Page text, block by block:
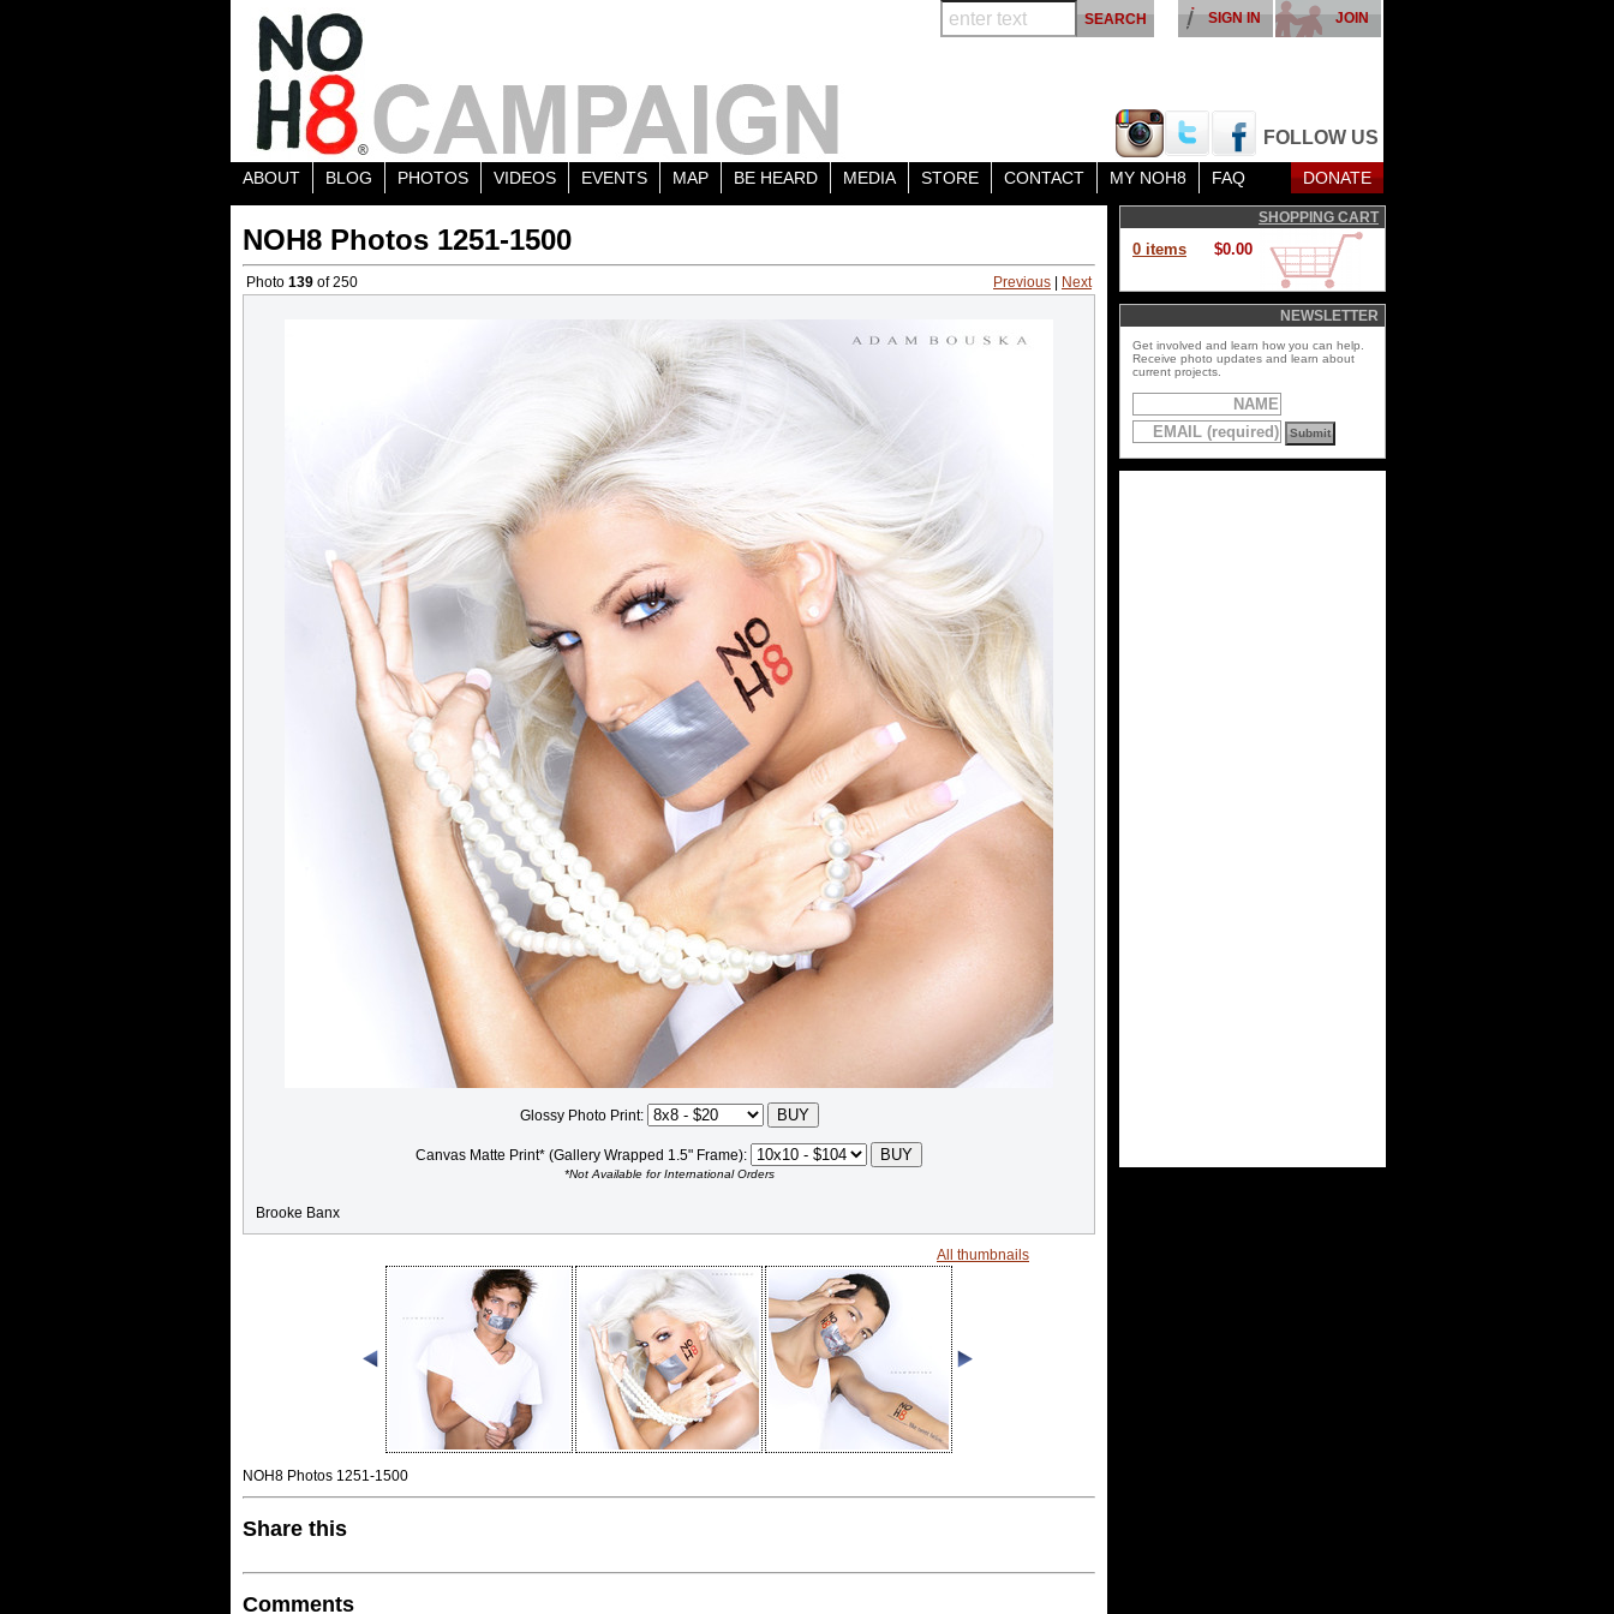
FOLLOW US
JOIN
SIGN IN
ABOUT BLOG PHOTOS VIDEOS EVENTS MAP BE HEARD MEDIA STORE CONTACT MY NOH8 FAQ DONATE
NOH8 Photos 1251-1500
Photo 139 of 250 Previous Next
Glossy Photo Print:
Canvas Matte Print* (Gallery Wrapped 1.5" Frame):
*Not Available for International Orders
Brooke Banx
All thumbnails
NOH8 Photos 1251-1500
Share this
Comments
SHOPPING CART
0 items $0.00
NEWSLETTER
Get involved and learn how you can help.
Receive photo updates and learn about
current projects.